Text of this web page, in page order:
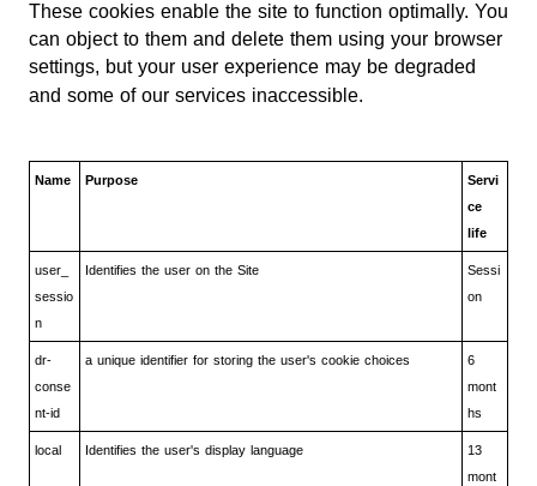
These cookies enable the site to function optimally. You
can object to them and delete them using your browser
settings, but your user experience may be degraded
and some of our services inaccessible.
Name Purpose
Servi
ce
life
user_
sessio
n
Identifies the user on the Site
Sessi
on
dr-
conse
nt-id
a unique identifier for storing the user's cookie choices
6
mont
hs
local Identifies the user's display language
13
mont